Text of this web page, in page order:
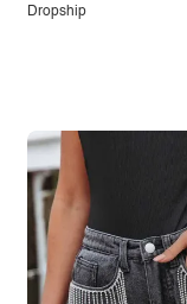
Dropship